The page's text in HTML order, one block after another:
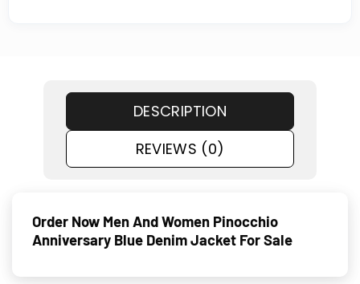
DESCRIPTION
REVIEWS (0)
Order Now Men And Women Pinocchio
Anniversary Blue Denim Jacket For Sale